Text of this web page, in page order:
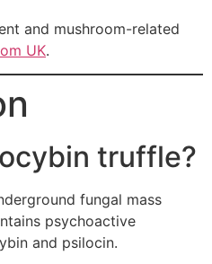
and mushroom-related
UK.
truffle?
fungal mass
psychoactive
and psilocin.